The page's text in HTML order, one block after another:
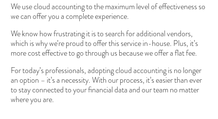
We use cloud accounting to the maximum level of effectiveness so
we can offer you a complete experience.
We know how frustrating it is to search for additional vendors,
which is why we’re proud to offer this service in-house. Plus, it’s
more cost effective to go through us because we offer a flat fee.
For today’s professionals, adopting cloud accounting is no longer
an option – it’s a necessity. With our process, it’s easier than ever
to stay connected to your financial data and our team no matter
where you are.